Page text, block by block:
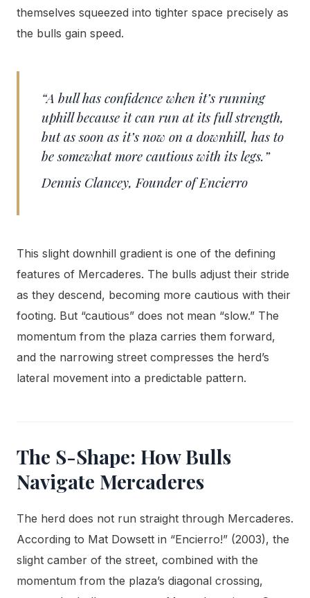
themselves squeezed into tighter space precisely as
the bulls gain speed.
“A bull has confidence when it’s running
uphill because it can run at its full strength,
but as soon as it’s now on a downhill, has to
be somewhat more cautious with its legs.”
Dennis Clancey, Founder of Encierro
This slight downhill gradient is one of the defining
features of Mercaderes. The bulls adjust their stride
as they descend, becoming more cautious with their
footing. But “cautious” does not mean “slow.” The
momentum from the plaza carries them forward,
and the narrowing street compresses the herd’s
lateral movement into a predictable pattern.
The S-Shape: How Bulls
Navigate Mercaderes
The herd does not run straight through Mercaderes.
According to Mat Dowsett in “Encierro!” (2003), the
slight camber of the street, combined with the
momentum from the plaza’s diagonal crossing,